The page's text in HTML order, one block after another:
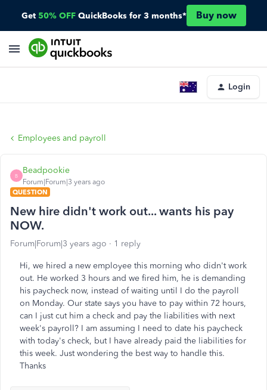
Get 50% OFF QuickBooks for 3 months* Buy now
Login
Employees and payroll
B
Beadpookie
Forum|Forum|3 years ago
QUESTION
New hire didn't work out... wants his pay
NOW.
Forum|Forum|3 years ago 1 reply
Hi, we hired a new employee this morning who didn't work
out. He worked 3 hours and we fired him, he is demanding
his paycheck now, instead of waiting until I do the payroll
on Monday. Our state says you have to pay within 72 hours,
can I just cut him a check and pay the liabilities with next
week's payroll? I am assuming I need to date his paycheck
with today's check, but I have already paid the liabilities for
this week. Just wondering the best way to handle this.
Thanks